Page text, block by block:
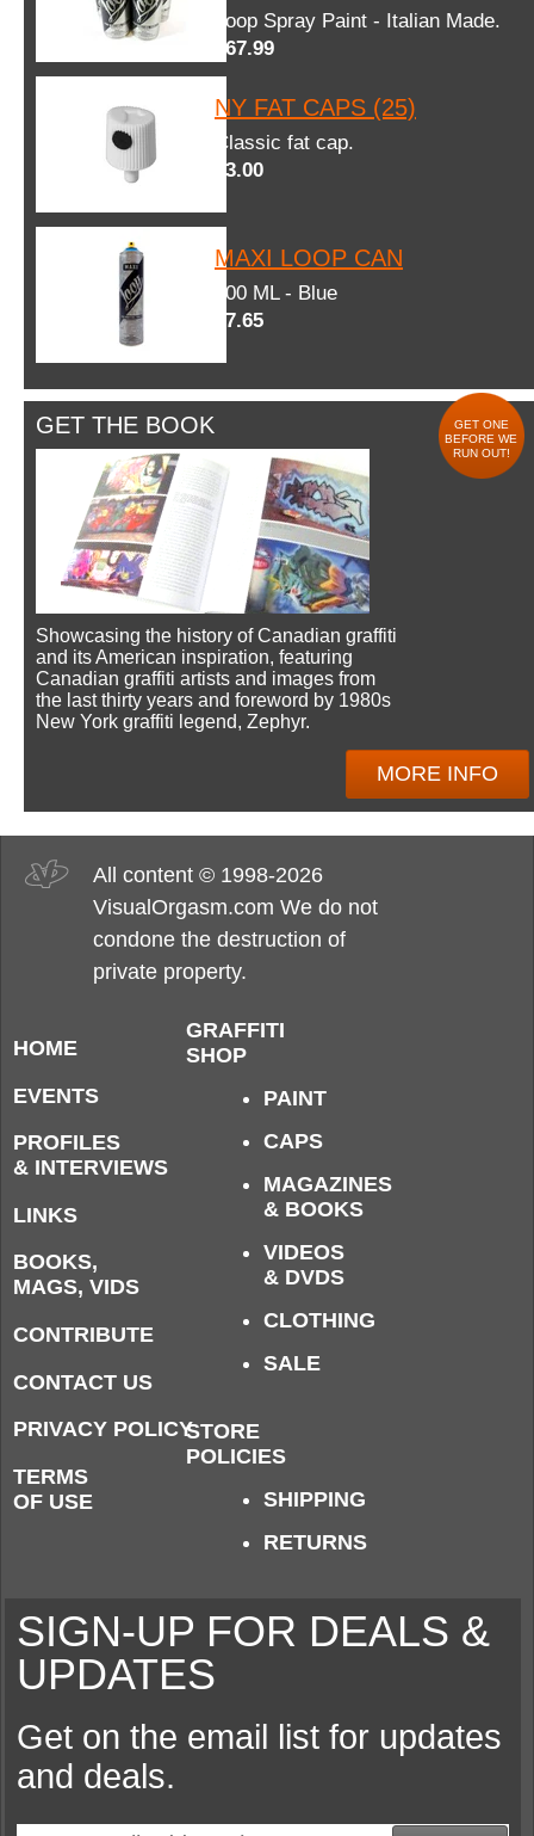
Loop Spray Paint - Italian Made.
$67.99
NY FAT CAPS (25)
Classic fat cap.
$3.00
MAXI LOOP CAN
600 ML - Blue
$7.65
GET THE BOOK
GET ONE
BEFORE WE
RUN OUT!
Showcasing the history of Canadian graffiti
and its American inspiration, featuring
Canadian graffiti artists and images from
the last thirty years and foreword by 1980s
New York graffiti legend, Zephyr.
MORE INFO
All content © 1998-2026
VisualOrgasm.com We do not
condone the destruction of
private property.
HOME
EVENTS
PROFILES
& INTERVIEWS
LINKS
BOOKS,
MAGS, VIDS
CONTRIBUTE
CONTACT US
PRIVACY POLICY
TERMS
OF USE
GRAFFITI
SHOP
PAINT
CAPS
MAGAZINES
& BOOKS
VIDEOS
& DVDS
CLOTHING
SALE
STORE
POLICIES
SHIPPING
RETURNS
SIGN-UP FOR DEALS &
UPDATES
Get on the email list for updates
and deals.